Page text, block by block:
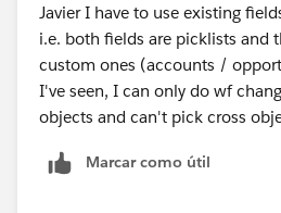
be an issue when an
something like a partnership
account for that matter) and
does not apply
Javier I have to use existing
i.e. both fields are picklists and
custom ones (accounts /
I've seen, I can only do wf
objects and can't pick cross
Marcar como útil